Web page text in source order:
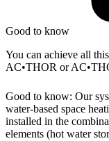
Good to know
You can achieve all
AC•THOR or
Good to know: Our
water-based space
installed in the
elements (hot water